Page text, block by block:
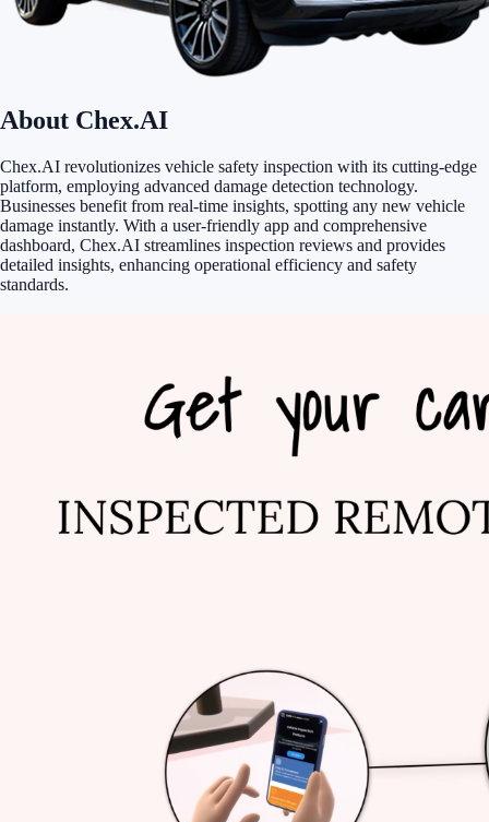
About Chex.AI
Chex.AI revolutionizes vehicle safety inspection with its cutting-edge
platform, employing advanced damage detection technology.
Businesses benefit from real-time insights, spotting any new vehicle
damage instantly. With a user-friendly app and comprehensive
dashboard, Chex.AI streamlines inspection reviews and provides
detailed insights, enhancing operational efficiency and safety
standards.